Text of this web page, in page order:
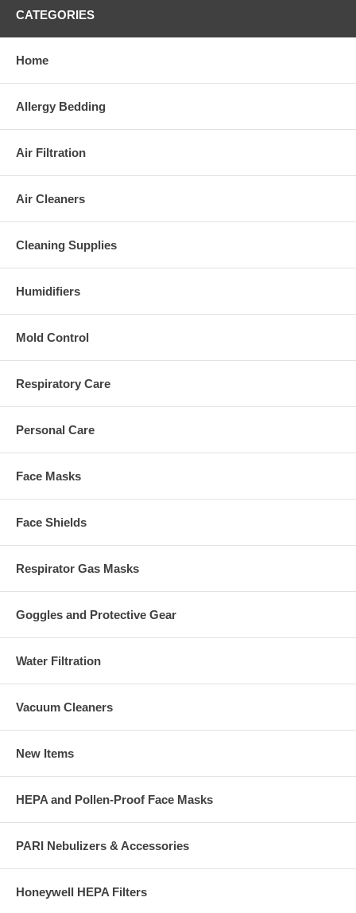
CATEGORIES
Home
Allergy Bedding
Air Filtration
Air Cleaners
Cleaning Supplies
Humidifiers
Mold Control
Respiratory Care
Personal Care
Face Masks
Face Shields
Respirator Gas Masks
Goggles and Protective Gear
Water Filtration
Vacuum Cleaners
New Items
HEPA and Pollen-Proof Face Masks
PARI Nebulizers & Accessories
Honeywell HEPA Filters